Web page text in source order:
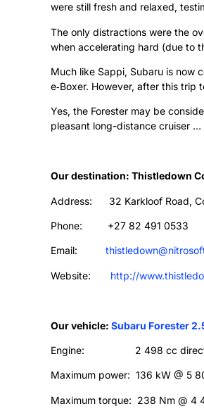
were still fresh and relaxed,
The only distractions were the
when accelerating hard (due to
Much like Sappi, Subaru is now
e‑Boxer. However, after this trip
Yes, the Forester may be
pleasant long-distance cruiser …
Our destination: Thistledown
Address: 32 Karkloof Road,
Phone: +27 82 491 0533
Email:
Website: http://
Our vehicle: Subaru Forester
Engine: 2 498 cc direct
Maximum power: 136 kW @ 5
Maximum torque: 238 Nm @ 4